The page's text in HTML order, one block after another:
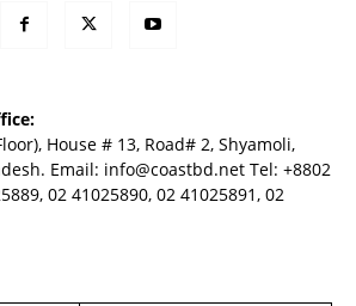
House # 13, Road# 2, Shyamoli,
Email: info@coastbd.net Tel: +8802
02 41025890, 02 41025891, 02